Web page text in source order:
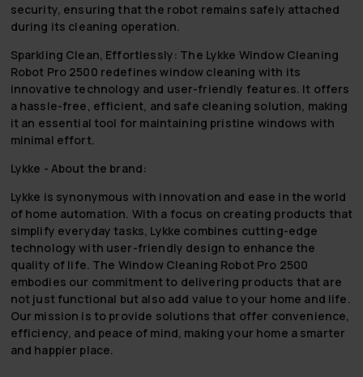
security, ensuring that the robot remains safely attached
during its cleaning operation.
Sparkling Clean, Effortlessly: The Lykke Window Cleaning
Robot Pro 2500 redefines window cleaning with its
innovative technology and user-friendly features. It offers
a hassle-free, efficient, and safe cleaning solution, making
it an essential tool for maintaining pristine windows with
minimal effort.
Lykke - About the brand:
Lykke is synonymous with innovation and ease in the world
of home automation. With a focus on creating products that
simplify everyday tasks, Lykke combines cutting-edge
technology with user-friendly design to enhance the
quality of life. The Window Cleaning Robot Pro 2500
embodies our commitment to delivering products that are
not just functional but also add value to your home and life.
Our mission is to provide solutions that offer convenience,
efficiency, and peace of mind, making your home a smarter
and happier place.